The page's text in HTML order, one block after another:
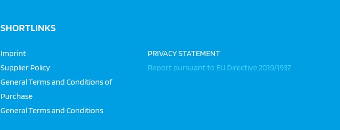
SHORTLINKS
Imprint
Supplier Policy
General Terms and Conditions of
Purchase
General Terms and Conditions
PRIVACY STATEMENT
Report pursuant to EU Directive 2019/1937